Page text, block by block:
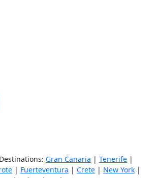
Gran Canaria | Tenerife |
| Fuerteventura | Crete | New York |